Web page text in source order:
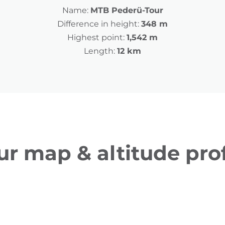
Name: MTB Pederü-Tour
Difference in height: 348 m
Highest point: 1,542 m
Length: 12 km
map & altitude